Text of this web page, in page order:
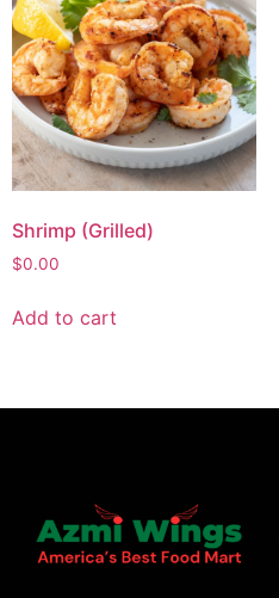
Shrimp (Grilled)
$0.00
Add to cart